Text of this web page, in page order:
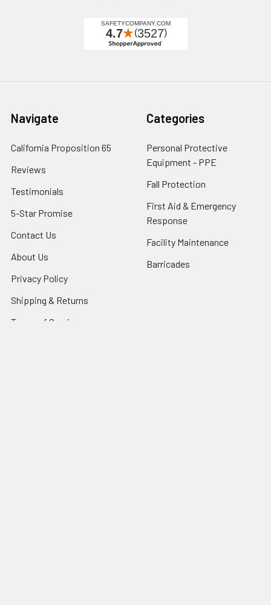
Navigate
California Proposition 65
Reviews
Testimonials
5-Star Promise
Contact Us
About Us
Privacy Policy
Shipping & Returns
Terms of Service
Categories
Personal Protective
Equipment - PPE
Fall Protection
First Aid & Emergency
Response
Facility Maintenance
Barricades